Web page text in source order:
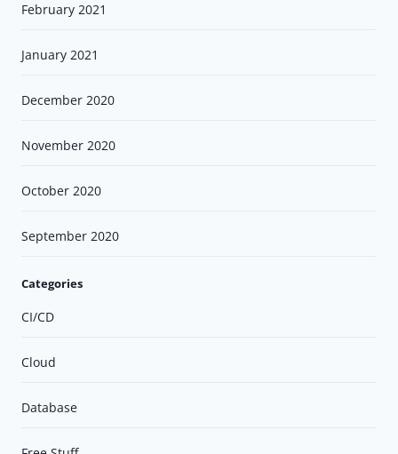
February 2021
January 2021
December 2020
November 2020
October 2020
September 2020
Categories
CI/CD
Cloud
Database